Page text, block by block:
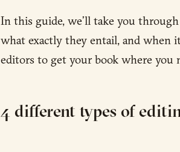
In this guide, we’ll take you
what exactly they entail, and
editors to get your book where you
4 different types of